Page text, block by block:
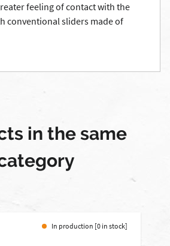
feelingofcontact with the
conventionalsliders made of
in the same
In production [0 in stock]